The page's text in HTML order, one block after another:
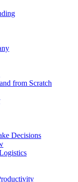
from Scratch
Decisions